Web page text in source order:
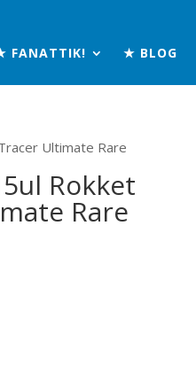
FANATTIK! ★ BLOG
Ultimate Rare
Rokket
Rare